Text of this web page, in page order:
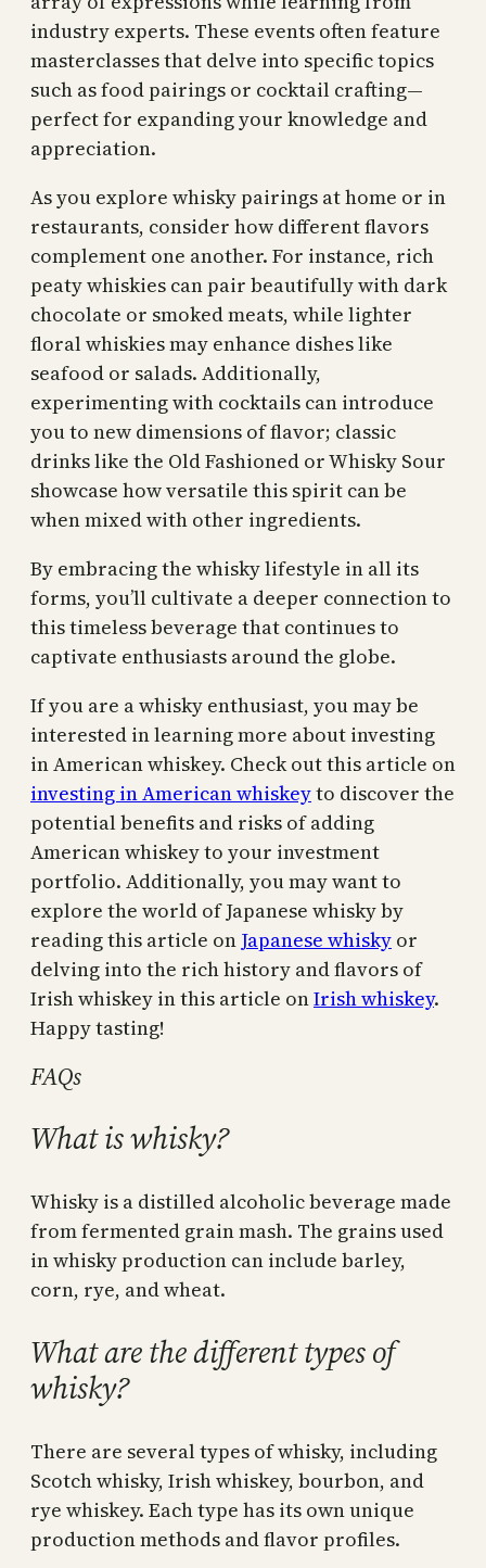
industry experts. These events often feature
masterclasses that delve into specific topics
such as food pairings or cocktail crafting—
perfect for expanding your knowledge and
appreciation.
As you explore whisky pairings at home or in
restaurants, consider how different flavors
complement one another. For instance, rich
peaty whiskies can pair beautifully with dark
chocolate or smoked meats, while lighter
floral whiskies may enhance dishes like
seafood or salads. Additionally,
experimenting with cocktails can introduce
you to new dimensions of flavor; classic
drinks like the Old Fashioned or Whisky Sour
showcase how versatile this spirit can be
when mixed with other ingredients.
By embracing the whisky lifestyle in all its
forms, you’ll cultivate a deeper connection to
this timeless beverage that continues to
captivate enthusiasts around the globe.
If you are a whisky enthusiast, you may be
interested in learning more about investing
in American whiskey. Check out this article on
investing in American whiskeyto discover the
potential benefits and risks of adding
American whiskey to your investment
portfolio. Additionally, you may want to
explore the world of Japanese whisky by
reading this article on Japanese whisky or
delving into the rich history and flavors of
Irish whiskey in this article onIrish whiskey.
Happy tasting!
FAQs
What is whisky?
Whisky is a distilled alcoholic beverage made
from fermented grain mash. The grains used
in whisky production can include barley,
corn, rye, and wheat.
What are the different types of
whisky?
There are several types of whisky, including
Scotch whisky, Irish whiskey, bourbon, and
rye whiskey. Each type has its own unique
production methods and flavor profiles.